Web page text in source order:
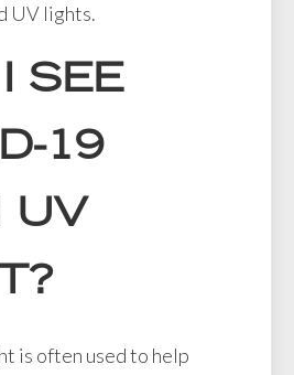
UV lights.
SEE
19
UV
is often used to help